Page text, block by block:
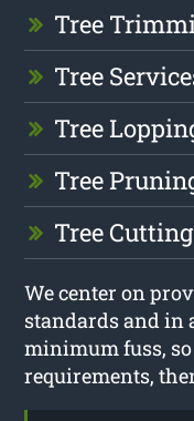
Tree
Tree
Tree
Tree
Tree Cutting
We center on
standards and in
minimum fuss,
requirements,